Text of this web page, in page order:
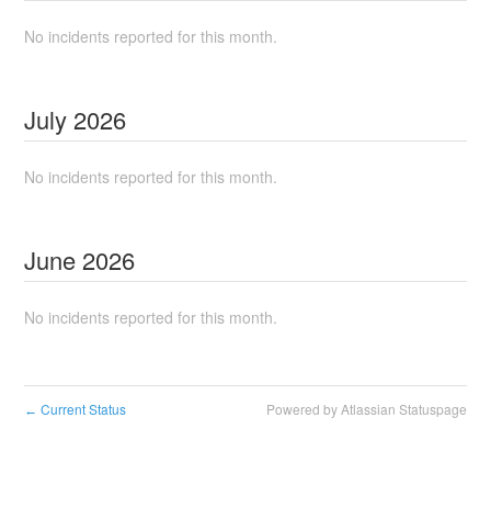
No incidents reported for this month.
July 2026
No incidents reported for this month.
June 2026
No incidents reported for this month.
← Current Status Powered by Atlassian Statuspage